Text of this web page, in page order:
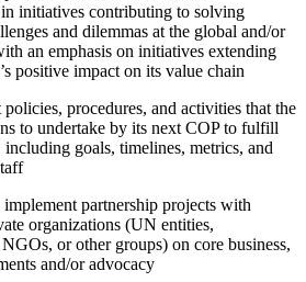
in initiatives contributing to solving
and dilemmas at the global and/or
an emphasis on initiatives extending
positive impact on its value chain
procedures, and activities that the
to undertake by its next COP to fulfill
goals, timelines, metrics, and
partnership projects with
organizations (UN entities,
or other groups) on core business,
and/or advocacy